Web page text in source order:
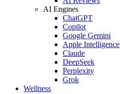
AI Engines
ChatGPT
Copilot
Google Gemini
Apple Intelligence
Claude
DeepSeek
Perplexity
Grok
Wellness